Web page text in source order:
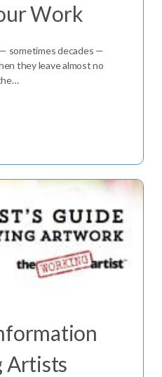
Work
sometimes decades —
they leave almost no
Artists